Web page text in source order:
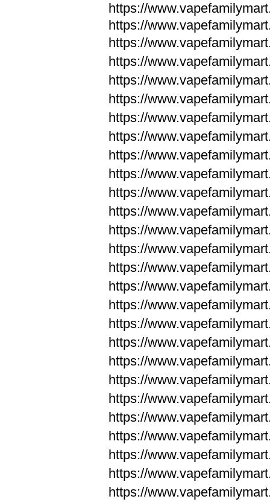
https://
https://
https://
https://
https://
https://
https://
https://
https://
https://
https://
https://
https://
https://
https://
https://
https://
https://
https://
https://
https://
https://
https://
https://
https://
https://
https://